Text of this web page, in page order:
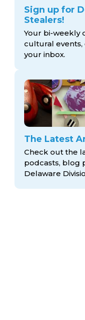
Sign up for
Stealers!
Your bi-weekly
cultural
your inbox.
The Latest
Check out the
podcasts, blog
Delaware